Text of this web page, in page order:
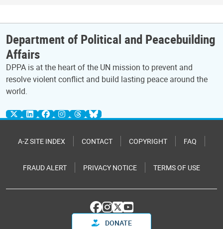
Department of Political and Peacebuilding
Affairs
DPPA is at the heart of the UN mission to prevent and
resolve violent conflict and build lasting peace around the
world.
A-Z SITE INDEX CONTACT COPYRIGHT FAQ
FRAUD ALERT PRIVACY NOTICE TERMS OF USE
DONATE